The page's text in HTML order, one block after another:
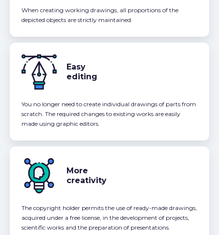
When creating working drawings, all proportions of the
depicted objects are strictly maintained.
Easy
editing
You no longer need to create individual drawings of parts from
scratch. The required changes to existing works are easily
made using graphic editors.
More
creativity
The copyright holder permits the use of ready-made drawings,
acquired under a free license, in the development of projects,
scientific works and the preparation of presentations.